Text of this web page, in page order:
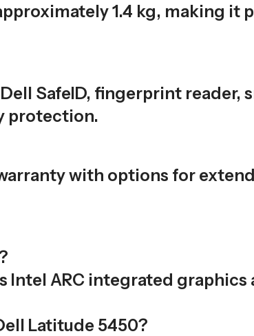
1.4 kg, making it
SafeID, fingerprint reader,
protection.
with options for
ARC integrated graphics
Latitude 5450?